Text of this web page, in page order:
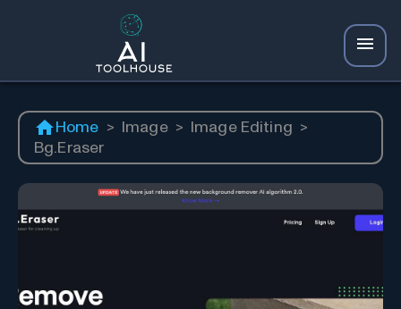
Home > Image > Image Editing >
Bg.Eraser